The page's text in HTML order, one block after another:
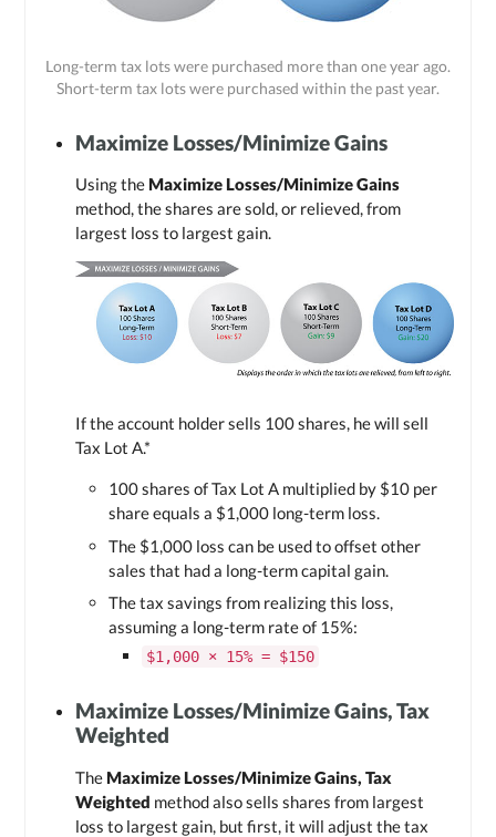
Long-term tax lots were purchased more than one year ago.
Short-term tax lots were purchased within the past year.
Maximize Losses/Minimize Gains
Using the Maximize Losses/Minimize Gains
method, the shares are sold, or relieved, from
largest loss to largest gain.
If the account holder sells 100 shares, he will sell
Tax Lot A.*
100 shares ofTax Lot A multiplied by $10 per
share equals a $1,000 long-term loss.
The $1,000 loss can be used to offset other
sales that had a long-term capital gain.
The tax savings from realizing this loss,
assuming a long-term rate of 15%:
$1,000 × 15% = $150
Maximize Losses/Minimize Gains, Tax
Weighted
The Maximize Losses/Minimize Gains, Tax
Weighted method also sells shares from largest
loss to largest gain, but first, it will adjust the tax